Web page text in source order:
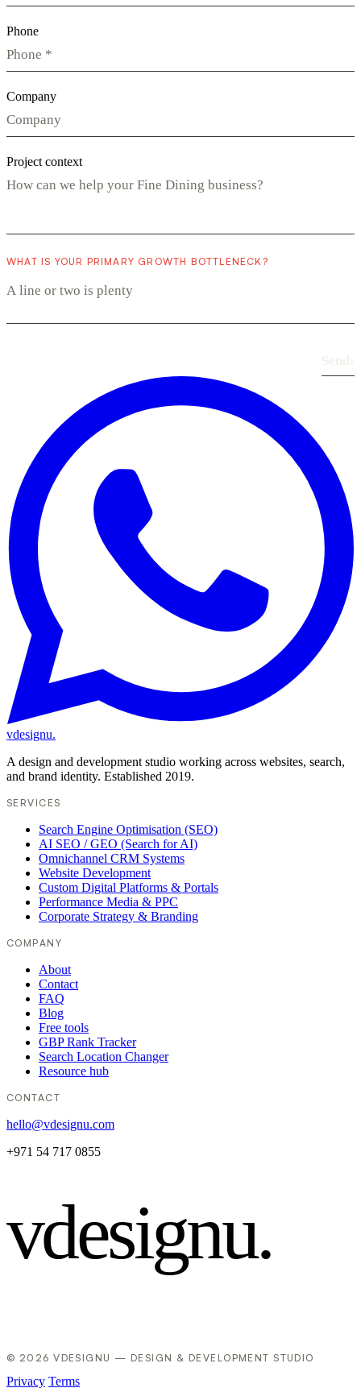
Phone
Company
Project context
WHAT IS YOUR PRIMARY GROWTH BOTTLENECK?
vdesignu.
A design and development studio working across websites, search,
and brand identity. Established 2019.
SERVICES
Search Engine Optimisation (SEO)
AI SEO / GEO (Search for AI)
Omnichannel CRM Systems
Website Development
Custom Digital Platforms & Portals
Performance Media & PPC
Corporate Strategy & Branding
COMPANY
About
Contact
FAQ
Blog
Free tools
GBP Rank Tracker
Search Location Changer
Resource hub
CONTACT
hello@vdesignu.com
+971 54 717 0855
vdesignu.
© 2026 VDESIGNU — DESIGN & DEVELOPMENT STUDIO
Privacy Terms